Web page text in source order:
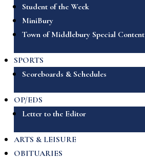
Student of the Week
MiniBury
Town of Middlebury Special Content
SPORTS
Scoreboards & Schedules
OP/EDS
Letter to the Editor
ARTS & LEISURE
OBITUARIES